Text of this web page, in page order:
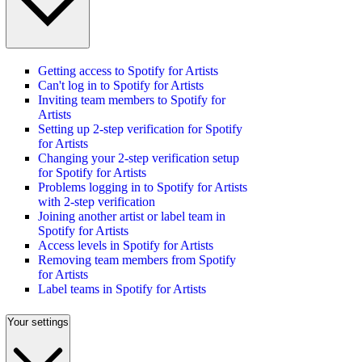
Getting access to Spotify for Artists
Can't log in to Spotify for Artists
Inviting team members to Spotify for
Artists
Setting up 2-step verification for Spotify
for Artists
Changing your 2-step verification setup
for Spotify for Artists
Problems logging in to Spotify for Artists
with 2-step verification
Joining another artist or label team in
Spotify for Artists
Access levels in Spotify for Artists
Removing team members from Spotify
for Artists
Label teams in Spotify for Artists
Your settings